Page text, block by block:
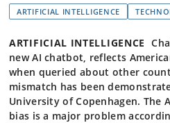
ARTIFICIAL INTELLIGENCE
ARTIFICIAL INTELLIGENCE
new AI chatbot, reflects
when queried about other
mismatch has been
University of Copenhagen. The
bias is a major problem